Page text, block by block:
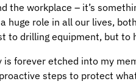
workplace – it’s
huge role in all our lives,
to drilling equipment, but to
forever etched into my
steps to protect